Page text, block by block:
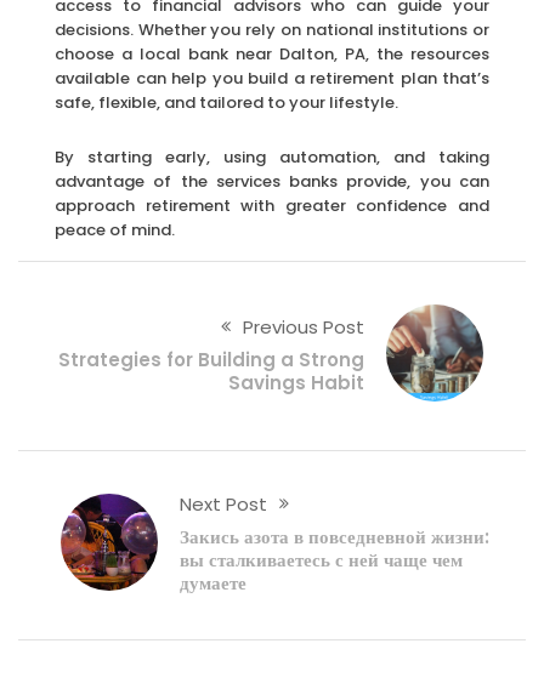
access to financial advisors who can guide your
decisions. Whether you rely on national institutions or
choose a local bank near Dalton, PA, the resources
available can help you build a retirement plan that’s
safe, flexible, and tailored to your lifestyle.
By starting early, using automation, and taking
advantage of the services banks provide, you can
approach retirement with greater confidence and
peace of mind.
Previous Post
Strategies for Building a Strong
Savings Habit
Next Post
Закись азота в повседневной жизни:
вы сталкиваетесь с ней чаще чем
думаете